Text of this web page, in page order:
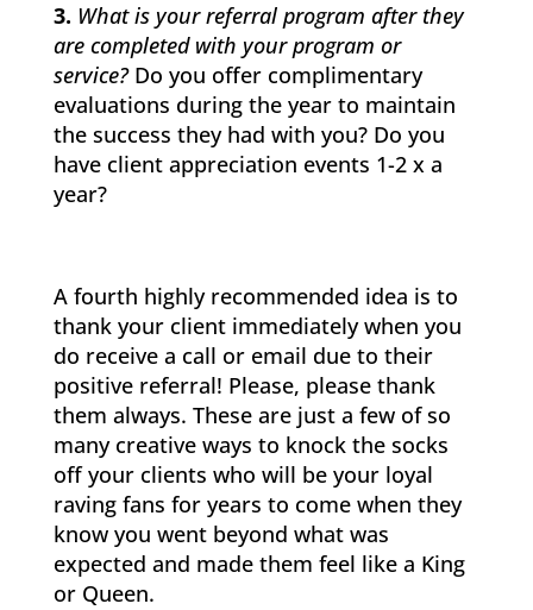
3. What is your referral program after they
are completed with your program or
service?Do you offer complimentary
evaluations during the year to maintain
the success they had with you? Do you
have client appreciation events 1-2 x a
year?
A fourth highly recommended idea is to
thank your client immediately when you
do receive a call or email due to their
positive referral! Please, please thank
them always. These are just a few of so
many creative ways to knock the socks
off your clients who will be your loyal
raving fans for years to come when they
know you went beyond what was
expected and made them feel like a King
or Queen.